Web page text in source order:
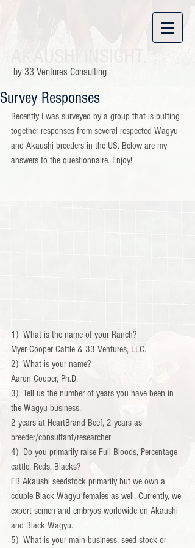
by 33 Ventures Consulting
Survey Responses
Recently I was surveyed by a group that is putting
together responses from several respected Wagyu
and Akaushi breeders in the US. Below are my
answers to the questionnaire. Enjoy!
1)  What is the name of your Ranch?
Myer-Cooper Cattle & 33 Ventures, LLC.
2)  What is your name?
Aaron Cooper, Ph.D.
3)  Tell us the number of years you have been in
the Wagyu business.
2 years at HeartBrand Beef, 2 years as
breeder/consultant/researcher
4)  Do you primarily raise Full Bloods, Percentage
cattle, Reds, Blacks?
FB Akaushi seedstock primarily but we own a
couple Black Wagyu females as well. Currently, we
export semen and embryos worldwide on Akaushi
and Black Wagyu.
5)  What is your main business, seed stock or